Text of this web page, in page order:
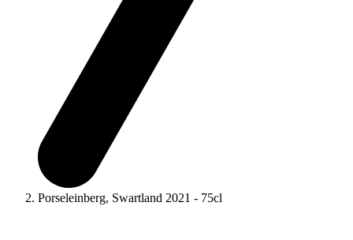
Porseleinberg, Swartland 2021 - 75cl